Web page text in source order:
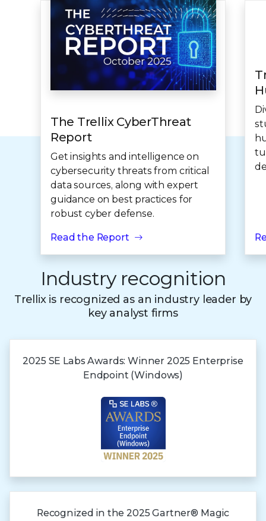
The Trellix CyberThreat
Report
Get insights and intelligence on
cybersecurity threats from critical
data sources, along with expert
guidance on best practices for
robust cyber defense.
Read the Report
Industry recognition
Trellix is recognized as an industry leader by
key analyst firms
2025 SE Labs Awards:Winner 2025 Enterprise
Endpoint (Windows)
Recognized in the2025 Gartner® Magic